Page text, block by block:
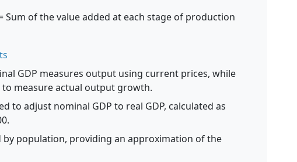
Sum of the value added at each stage of production
GDP measures output using current prices, while
measure actual output growth.
to adjust nominal GDP to real GDP, calculated as
by population, providing an approximation of the